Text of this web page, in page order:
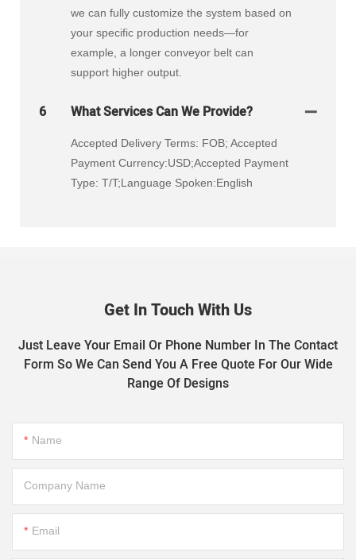
we can fully customize the system based on
your specific production needs—for
example, a longer conveyor belt can
support higher output.
6 What Services Can We Provide?
Accepted Delivery Terms: FOB; Accepted
Payment Currency:USD;Accepted Payment
Type: T/T;Language Spoken:English
Get In Touch With Us
Just Leave Your Email Or Phone Number In The Contact
Form So We Can Send You A Free Quote For Our Wide
Range Of Designs
Name
Company Name
Email